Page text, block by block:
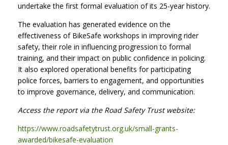
undertake the first formal evaluation of its 25-year history.
The evaluation has generated evidence on the
effectiveness of BikeSafe workshops in improving rider
safety, their role in influencing progression to formal
training, and their impact on public confidence in policing.
It also explored operational benefits for participating
police forces, barriers to engagement, and opportunities
to improve governance, delivery, and communication.
Access the report via the Road Safety Trust website:
https://www.roadsafetytrust.org.uk/small-grants-
awarded/bikesafe-evaluation